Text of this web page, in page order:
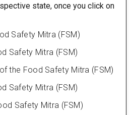
state, once you click on
Safety Mitra (FSM)
Safety Mitra (FSM)
the Food Safety Mitra (FSM)
Safety Mitra (FSM)
Safety Mitra (FSM)